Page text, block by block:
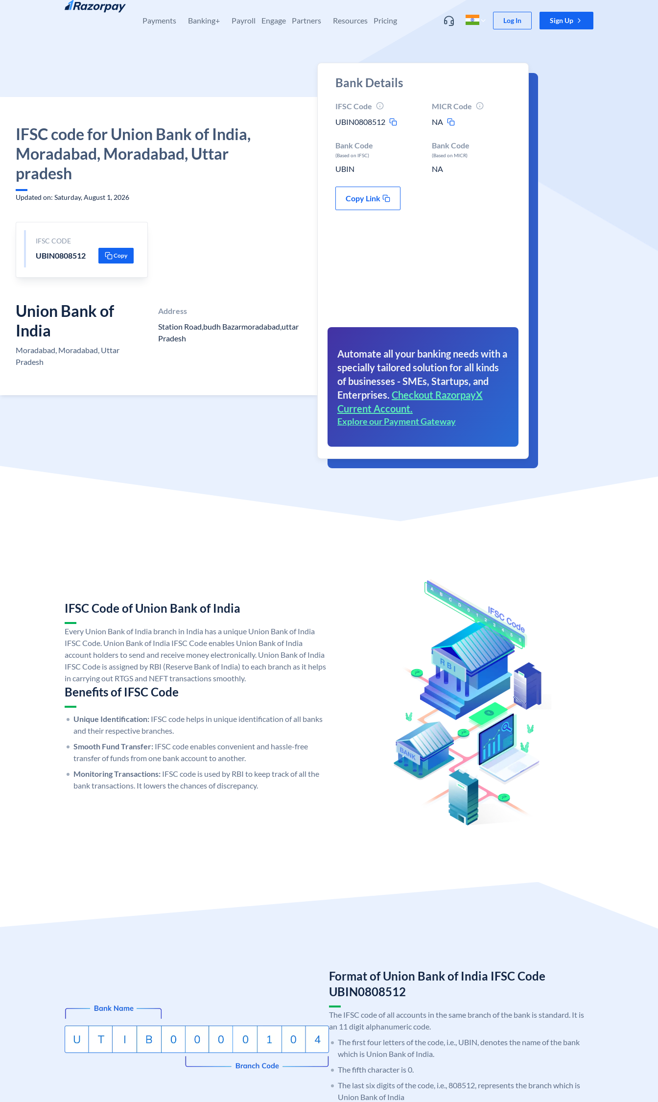
Skip to content
Payments Banking+ Payroll Engage Partners Resources Pricing Log In Sign Up
IFSC code for Union Bank of India,
Moradabad, Moradabad, Uttar
pradesh
Updated on: Saturday, August 1, 2026
IFSC CODE
UBIN0808512 Copy
Union Bank of
India
Moradabad, Moradabad, Uttar
Pradesh
Address
Station Road,budh Bazarmoradabad,uttar
Pradesh
Bank Details
IFSC Code
UBIN0808512
MICR Code
NA
Bank Code
(Based on IFSC)
UBIN
Bank Code
(Based on MICR)
NA
Copy Link
Automate all your banking needs with a
specially tailored solution for all kinds
of businesses - SMEs, Startups, and
Enterprises. Checkout RazorpayX
Current Account.
Explore our Payment Gateway
IFSC Code of Union Bank of India
Every Union Bank of India branch in India has a unique Union Bank of India
IFSC Code. Union Bank of India IFSC Code enables Union Bank of India
account holders to send and receive money electronically. Union Bank of India
IFSC Code is assigned by RBI (Reserve Bank of India) to each branch as it helps
in carrying out RTGS and NEFT transactions smoothly.
Benefits of IFSC Code
Unique Identification: IFSC code helps in unique identification of all banks
and their respective branches.
Smooth Fund Transfer: IFSC code enables convenient and hassle-free
transfer of funds from one bank account to another.
Monitoring Transactions: IFSC code is used by RBI to keep track of all the
bank transactions. It lowers the chances of discrepancy.
Format of Union Bank of India IFSC Code
UBIN0808512
The IFSC code of all accounts in the same branch of the bank is standard. It is
an 11 digit alphanumeric code.
The first four letters of the code, i.e., UBIN, denotes the name of the bank
which is Union Bank of India.
The fifth character is 0.
The last six digits of the code, i.e., 808512, represents the branch which is
Union Bank of India